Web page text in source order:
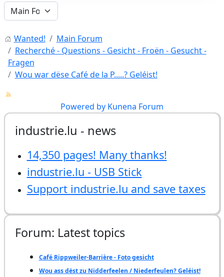
Wanted!
Main Forum
Recherché - Questions - Gesicht - Froën - Gesucht -
Fragen
Wou war dëse Café de la P.....? Geléist!
Powered by Kunena Forum
industrie.lu - news
14,350 pages! Many thanks!
industrie.lu - USB Stick
Support industrie.lu and save taxes
Forum: Latest topics
Café Rippweiler-Barrière - Foto gesicht
Wou ass dëst zu Nidderfeelen / Niederfeulen? Geléist!